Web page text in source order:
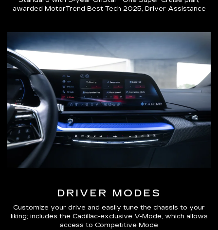
awarded MotorTrend Best Tech 2025, Driver Assistance
DRIVER MODES
Customize your drive and easily tune the chassis to your
liking; includes the Cadillac-exclusive V-Mode, which allows
access to Competitive Mode